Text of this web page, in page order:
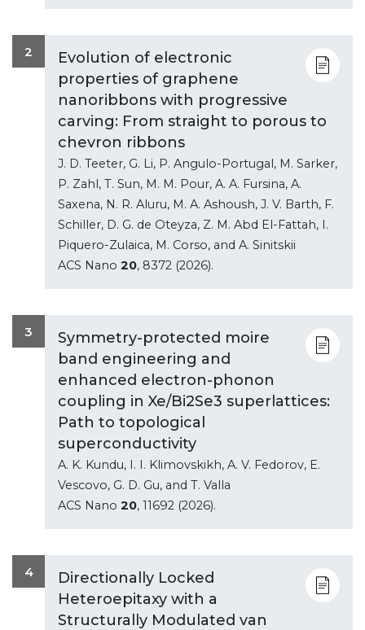
2
Evolution of electronic
properties of graphene
nanoribbons with progressive
carving: From straight to porous to
chevron ribbons
J. D. Teeter, G. Li, P. Angulo-Portugal, M. Sarker,
P. Zahl, T. Sun, M. M. Pour, A. A. Fursina, A.
Saxena, N. R. Aluru, M. A. Ashoush, J. V. Barth, F.
Schiller, D. G. de Oteyza, Z. M. Abd El-Fattah, I.
Piquero-Zulaica, M. Corso, and A. Sinitskii
ACS Nano 20, 8372 (2026).
3
Symmetry-protected moire
band engineering and
enhanced electron-phonon
coupling in Xe/Bi2Se3 superlattices:
Path to topological
superconductivity
A. K. Kundu, I. I. Klimovskikh, A. V. Fedorov, E.
Vescovo, G. D. Gu, and T. Valla
ACS Nano 20, 11692 (2026).
4
Directionally Locked
Heteroepitaxy with a
Structurally Modulated van